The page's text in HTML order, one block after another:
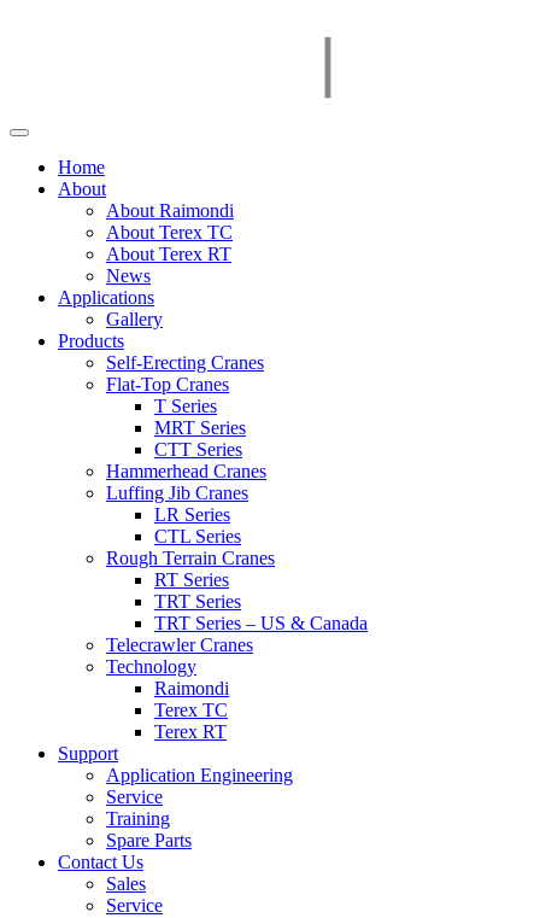
Home
About
About Raimondi
About Terex TC
About Terex RT
News
Applications
Gallery
Products
Self-Erecting Cranes
Flat-Top Cranes
T Series
MRT Series
CTT Series
Hammerhead Cranes
Luffing Jib Cranes
LR Series
CTL Series
Rough Terrain Cranes
RT Series
TRT Series
TRT Series – US & Canada​
Telecrawler Cranes
Technology
Raimondi
Terex TC
Terex RT
Support
Application Engineering
Service
Training
Spare Parts
Contact Us
Sales
Service